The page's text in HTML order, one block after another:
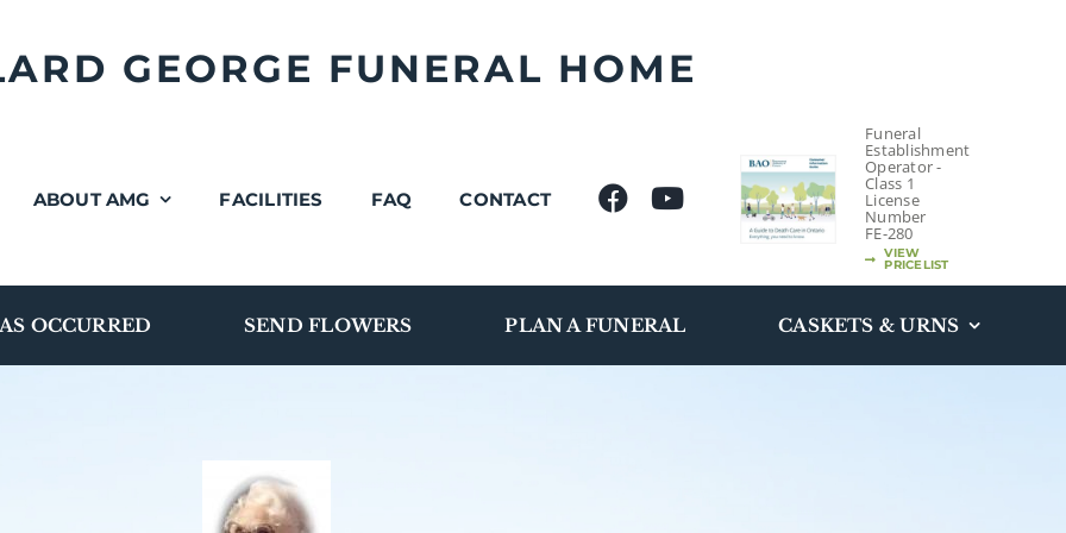
GEORGE FUNERAL HOME
ABOUT AMG FACILITIES FAQ CONTACT
Funeral
Establishment
Operator -
Class 1
License
Number
FE-280
VIEW
PRICELIST
OCCURRED SEND FLOWERS PLAN A FUNERAL CASKETS & URNS